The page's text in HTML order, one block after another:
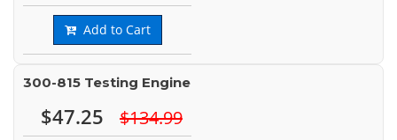
Add to Cart
300-815 Testing Engine
$47.25 $134.99